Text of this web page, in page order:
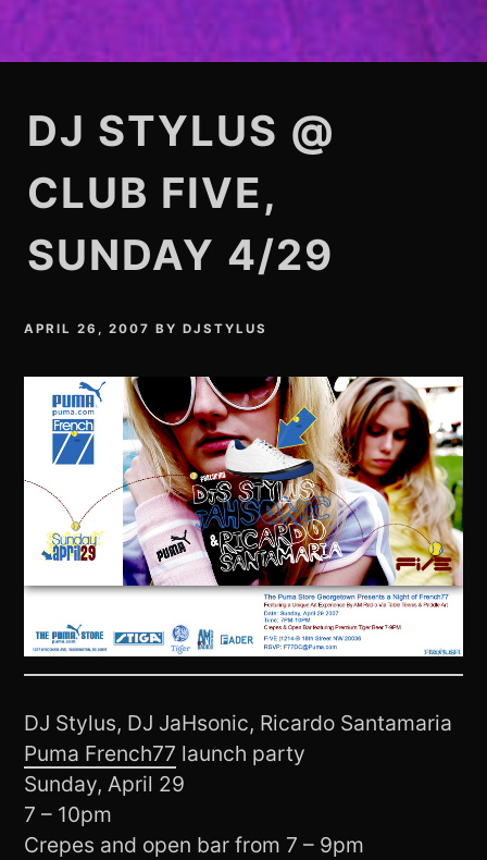
DJ STYLUS @
CLUB FIVE,
SUNDAY 4/29
APRIL 26, 2007 BYDJSTYLUS
DJ Stylus, DJ JaHsonic, Ricardo Santamaria
Puma French77 launch party
Sunday, April 29
7 – 10pm
Crepes and open bar from 7 – 9pm